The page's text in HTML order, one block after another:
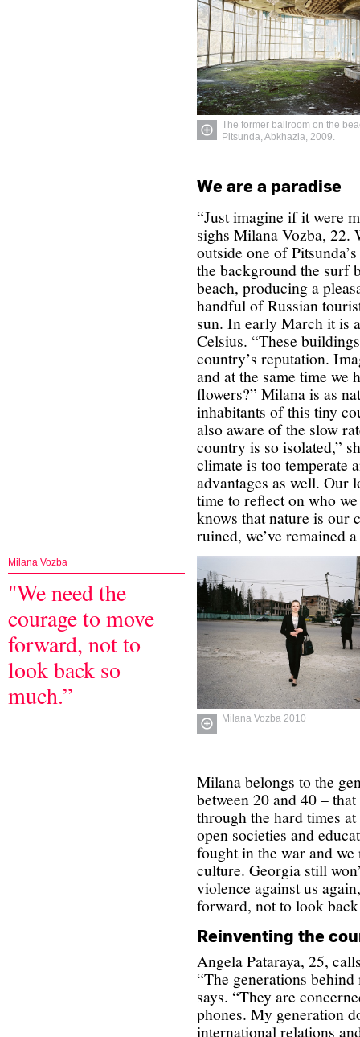
The former ballroom on the
Pitsunda, Abkhazia, 2009.
We are a paradise
“Just imagine if it were
sighs Milana Vozba, 22.
outside one of
the background the surf
beach, producing a
handful of Russian
sun. In early March it is
Celsius. “These
country’s reputation.
and at the same time we
flowers?” Milana is as
inhabitants of this tiny
also aware of the slow
country is so isolated,”
climate is too temperate
advantages as well. Our
time to reflect on who
knows that nature is our
ruined, we’ve remained
Milana Vozba
"We need the
courage to move
forward, not to
look back so
much.”
Milana Vozba 2010
Milana belongs to the
between 20 and 40 –
through the hard times
open societies and
fought in the war and we
culture. Georgia still
violence against us
forward, not to look
Reinventing the
Angela Pataraya, 25,
“The generations behind
says. “They are
phones. My generation
international relations